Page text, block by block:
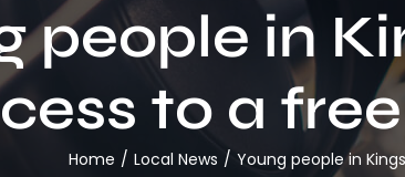
people in
to a
Home Local News Young people in